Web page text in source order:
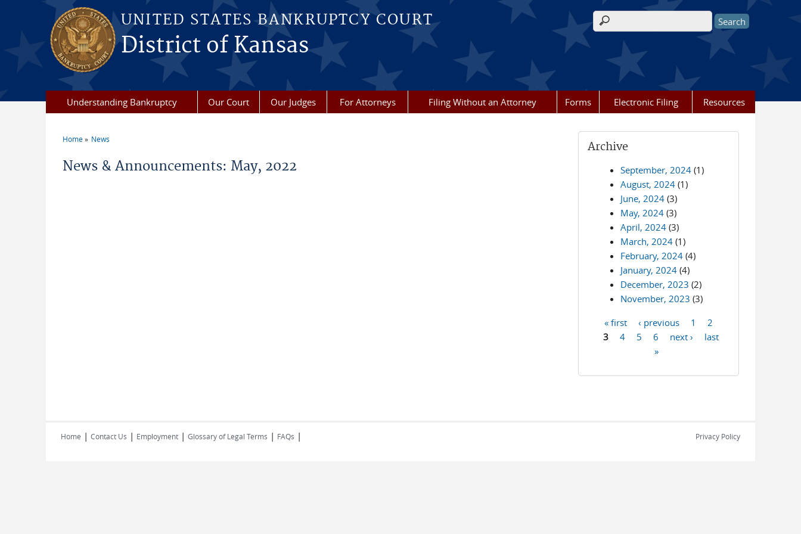
Skip to main content
UNITED STATES BANKRUPTCY COURT
District of Kansas
Search form
Understanding Bankruptcy Our Court Our Judges For Attorneys Filing Without an Attorney Forms Electronic Filing Resources
Home News
News & Announcements: May, 2022
Archive
September, 2024 (1)
August, 2024 (1)
June, 2024 (3)
May, 2024 (3)
April, 2024 (3)
March, 2024 (1)
February, 2024 (4)
January, 2024 (4)
December, 2023 (2)
November, 2023 (3)
Pages
« first ‹ previous 1
2
3
4 5 6 next ›
last
»
Home | Contact Us | Employment | Glossary of Legal Terms | FAQs | Privacy Policy